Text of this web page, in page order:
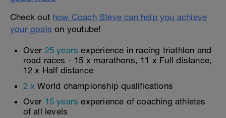
Check out how Coach Steve can help you achieve
your goals on youtube!
Over 25 years experience in racing triathlon and
road races - 15 x marathons, 11 x Full distance,
12 x Half distance
2 x World championship qualifications
Over 15 years experience of coaching athletes
of all levels